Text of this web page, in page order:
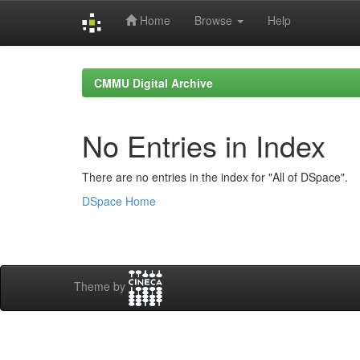
Home Browse Help
CMMU Digital Archive
No Entries in Index
There are no entries in the index for "All of DSpace".
DSpace Home
Theme by